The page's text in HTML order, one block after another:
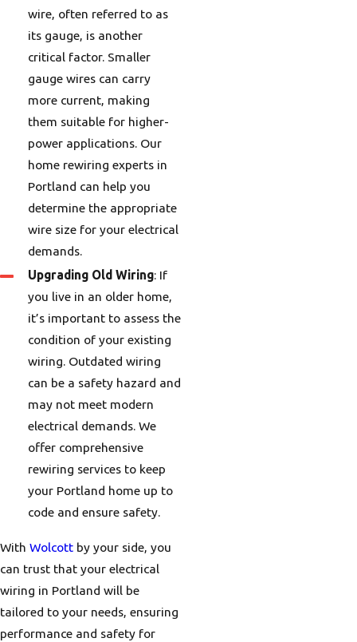
wire, often referred to as
its gauge, is another
critical factor. Smaller
gauge wires can carry
more current, making
them suitable for higher-
power applications. Our
home rewiring experts in
Portland can help you
determine the appropriate
wire size for your electrical
demands.
Upgrading Old Wiring: If
you live in an older home,
it’s important to assess the
condition of your existing
wiring. Outdated wiring
can be a safety hazard and
may not meet modern
electrical demands. We
offer comprehensive
rewiring services to keep
your Portland home up to
code and ensure safety.
With Wolcott by your side, you
can trust that your electrical
wiring in Portland will be
tailored to your needs, ensuring
performance and safety for